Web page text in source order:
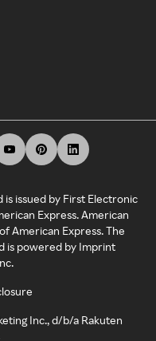
is issued by First Electronic
Express. American
American Express. The
is powered by Imprint
Inc., d/b/a Rakuten